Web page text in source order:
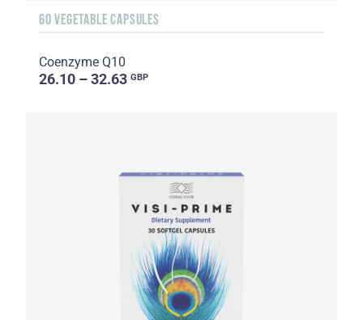
60 VEGETABLE CAPSULES
Coenzyme Q10
26.10 – 32.63 GBP